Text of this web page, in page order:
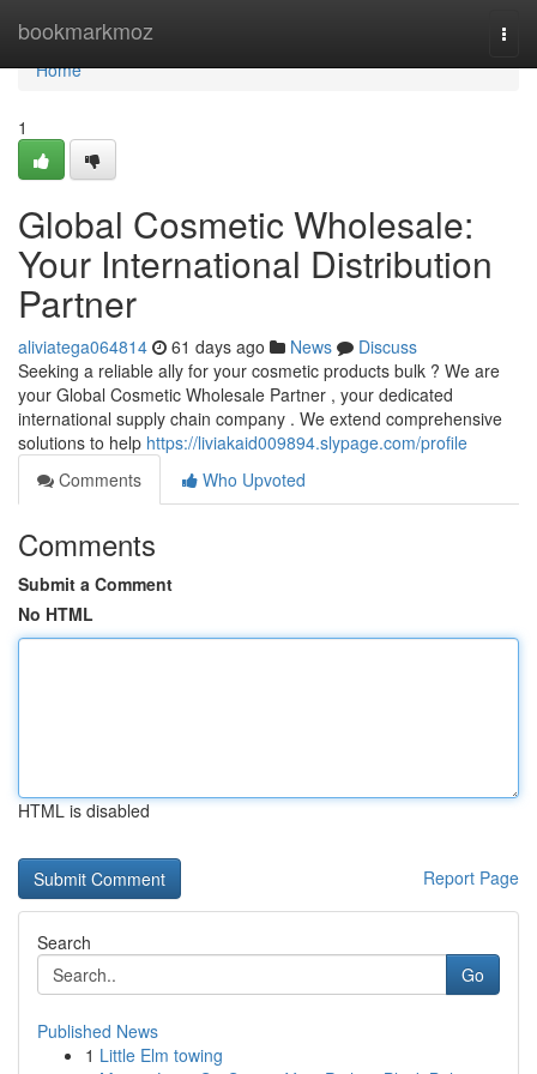
bookmarkmoz
Home
Home
1
Global Cosmetic Wholesale:
Your International Distribution
Partner
aliviatega064814 61 days ago News
Discuss
Seeking a reliable ally for your cosmetic products bulk ? We are
your Global Cosmetic Wholesale Partner , your dedicated
international supply chain company . We extend comprehensive
solutions to help https://liviakaid009894.slypage.com/profile
Comments
Who Upvoted
Comments
Submit a Comment
No HTML
HTML is disabled
Report Page
Search
Go
Published News
1 Little Elm towing